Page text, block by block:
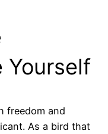
Yourself
freedom and
As a bird that